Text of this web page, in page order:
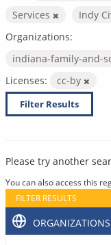
Services
Indy
Organizations:
indiana-family-and-
Licenses:
cc-by
Filter Results
Please try another
You can also access this
FILTER RESULTS
ORGANIZATIONS